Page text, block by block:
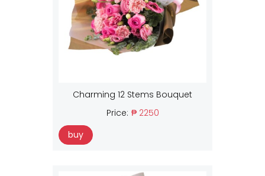
Charming 12 Stems Bouquet
Price: ₱ 2250
buy